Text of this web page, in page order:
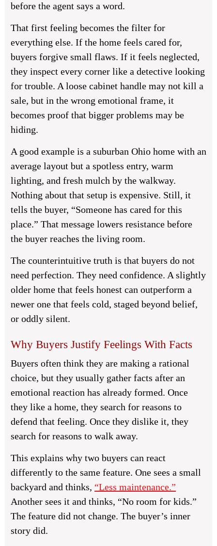
before the agent says a word.
That first feeling becomes the filter for
everything else. If the home feels cared for,
buyers forgive small flaws. If it feels neglected,
they inspect every corner like a detective looking
for trouble. A loose cabinet handle may not kill a
sale, but in the wrong emotional frame, it
becomes proof that bigger problems may be
hiding.
A good example is a suburban Ohio home with an
average layout but a spotless entry, warm
lighting, and fresh mulch by the walkway.
Nothing about that setup is expensive. Still, it
tells the buyer, “Someone has cared for this
place.” That message lowers resistance before
the buyer reaches the living room.
The counterintuitive truth is that buyers do not
need perfection. They need confidence. A slightly
older home that feels honest can outperform a
newer one that feels cold, staged beyond belief,
or oddly silent.
Why Buyers Justify Feelings With Facts
Buyers often think they are making a rational
choice, but they usually gather facts after an
emotional reaction has already formed. Once
they like a home, they search for reasons to
defend that feeling. Once they dislike it, they
search for reasons to walk away.
This explains why two buyers can react
differently to the same feature. One sees a small
backyard and thinks, “Less maintenance.”
Another sees it and thinks, “No room for kids.”
The feature did not change. The buyer’s inner
story did.